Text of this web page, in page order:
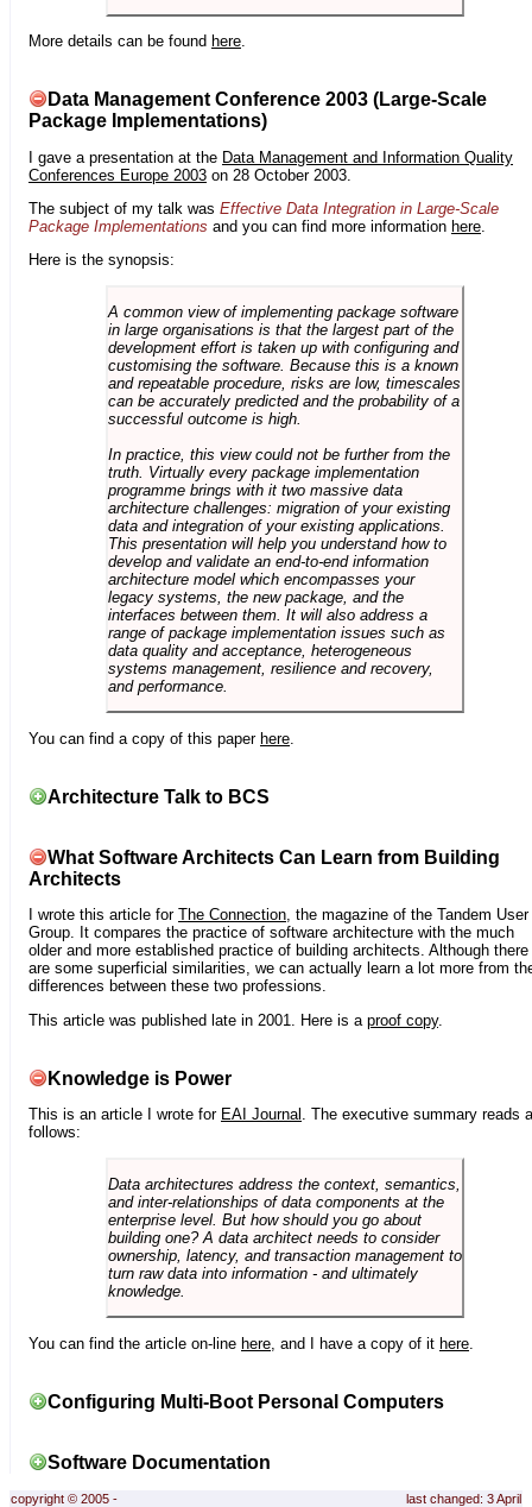
More details can be found here
Data Management Conference 2003 (Large-Scale
Package Implementations)
I gave a presentation at the Data Management and Information Quality
Conferences Europe 2003 on 28 October 2003.
The subject of my talk was Effective Data Integration in Large-Scale
Package Implementations and you can find more information here
Here is the synopsis:
A common view of implementing package software
in large organisations is that the largest part of the
development effort is taken up with configuring and
customising the software. Because this is a known
and repeatable procedure, risks are low, timescales
can be accurately predicted and the probability of a
successful outcome is high.
In practice, this view could not be further from the
truth. Virtually every package implementation
programme brings with it two massive data
architecture challenges: migration of your existing
data and integration of your existing applications.
This presentation will help you understand how to
develop and validate an end-to-end information
architecture model which encompasses your
legacy systems, the new package, and the
interfaces between them. It will also address a
range of package implementation issues such as
data quality and acceptance, heterogeneous
systems management, resilience and recovery,
and performance.
You can find a copy of this paper here
Architecture Talk to BCS
What Software Architects Can Learn from Building
Architects
I wrote this article for The Connection, the magazine of the Tandem User
Group. It compares the practice of software architecture with the much
older and more established practice of building architects. Although there
are some superficial similarities, we can actually learn a lot more from
differences between these two professions.
This article was published late in 2001. Here is a proof copy.
Knowledge is Power
This is an article I wrote for EAI Journal . The executive summary reads
follows:
Data architectures address the context, semantics,
and inter-relationships of data components at the
enterprise level. But how should you go about
building one? A data architect needs to consider
ownership, latency, and transaction management to
turn raw data into information - and ultimately
knowledge.
You can find the article on-line here , and I have a copy of it here
Configuring Multi-Boot Personal Computers
Software Documentation
copyright © 2005 -
last changed: 3 April